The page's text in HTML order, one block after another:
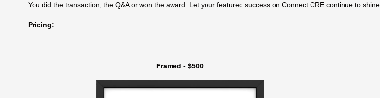
You did the transaction, the Q&A or won the award. Let your featured success on Connect CRE continue to shine.
Pricing:
Framed - $500